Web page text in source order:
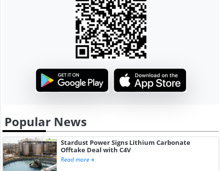
Popular News
Stardust Power Signs Lithium Carbonate
Offtake Deal with C4V
Read more